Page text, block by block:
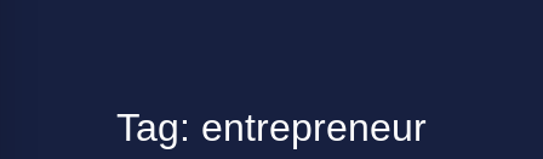
Tag: entrepreneur